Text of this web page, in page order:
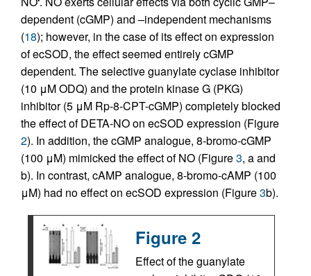
dependent (cGMP) and –independent mechanisms
(18); however, in the case of its effect on expression
of ecSOD, the effect seemed entirely cGMP
dependent. The selective guanylate cyclase inhibitor
(10 μM ODQ) and the protein kinase G (PKG)
inhibitor (5 μM Rp-8-CPT-cGMP) completely blocked
the effect of DETA-NO on ecSOD expression (Figure
2). In addition, the cGMP analogue, 8-bromo-cGMP
(100 μM) mimicked the effect of NO (Figure3, a and
b). In contrast, cAMP analogue, 8-bromo-cAMP (100
μM) had no effect on ecSOD expression (Figure3b).
Figure 2
Effect of the guanylate